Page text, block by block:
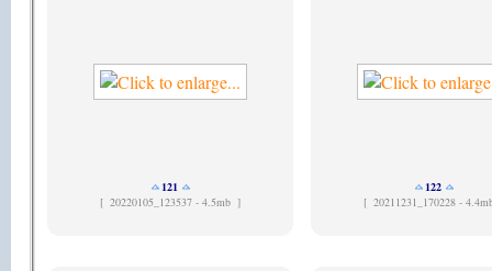
121
[ 20220105_123537 - 4.5mb ]
122
[ 20211231_170228 -